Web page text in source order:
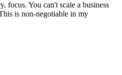
focus. You can't scale a business
is non-negotiable in my